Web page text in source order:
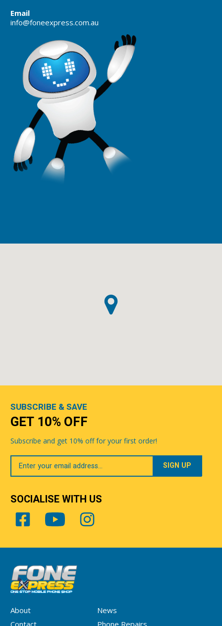
Email
info@foneexpress.com.au
About
News
SUBSCRIBE & SAVE
GET 10% OFF
Subscribe and get 10% off for your first order!
Your
Email
SOCIALISE WITH US